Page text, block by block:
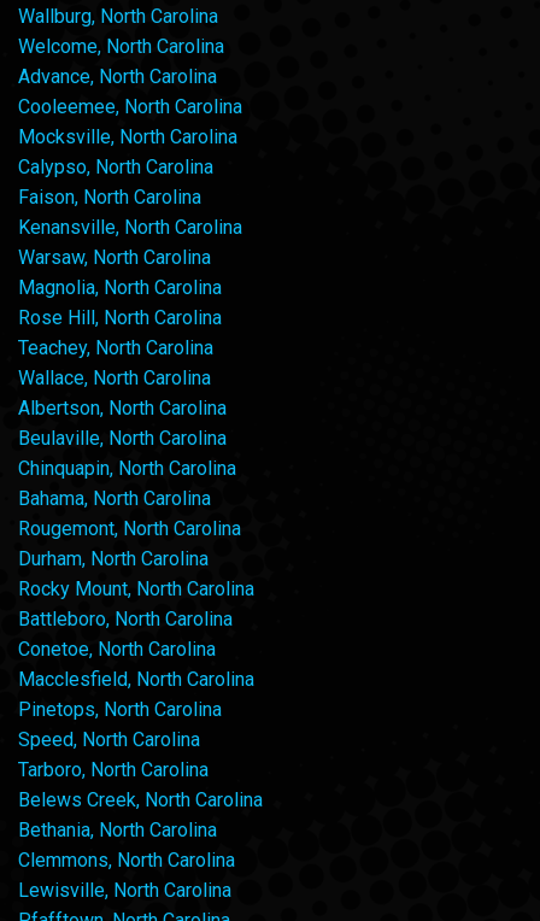
Wallburg, North Carolina
Welcome, North Carolina
Advance, North Carolina
Cooleemee, North Carolina
Mocksville, North Carolina
Calypso, North Carolina
Faison, North Carolina
Kenansville, North Carolina
Warsaw, North Carolina
Magnolia, North Carolina
Rose Hill, North Carolina
Teachey, North Carolina
Wallace, North Carolina
Albertson, North Carolina
Beulaville, North Carolina
Chinquapin, North Carolina
Bahama, North Carolina
Rougemont, North Carolina
Durham, North Carolina
Rocky Mount, North Carolina
Battleboro, North Carolina
Conetoe, North Carolina
Macclesfield, North Carolina
Pinetops, North Carolina
Speed, North Carolina
Tarboro, North Carolina
Belews Creek, North Carolina
Bethania, North Carolina
Clemmons, North Carolina
Lewisville, North Carolina